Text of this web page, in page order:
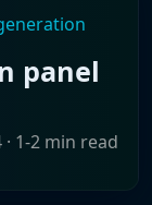
panel
· 1-2 min read